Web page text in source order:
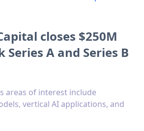
closes $250M
A and Series B
areas of interest include
vertical AI applications, and